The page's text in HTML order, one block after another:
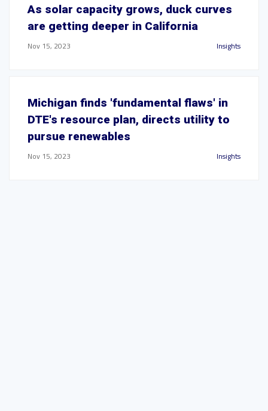
As solar capacity grows, duck curves
are getting deeper in California
Nov 15, 2023 Insights
Michigan finds 'fundamental flaws' in
DTE's resource plan, directs utility to
pursue renewables
Nov 15, 2023 Insights